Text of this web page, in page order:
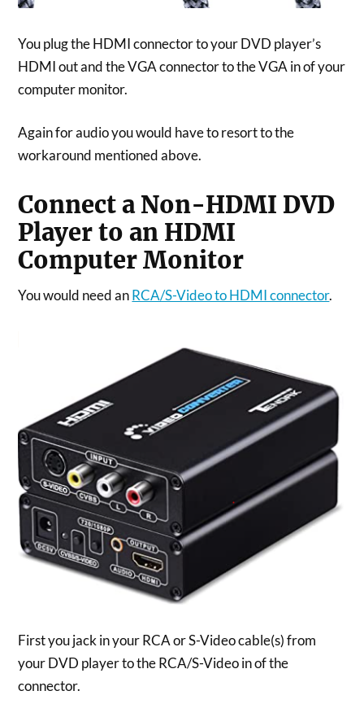
You plug the HDMI connector to your DVD player’s
HDMI out and the VGA connector to the VGA in of your
computer monitor.
Again for audio you would have to resort to the
workaround mentioned above.
Connect a Non-HDMI DVD
Player to an HDMI
Computer Monitor
You would need anRCA/S-Video to HDMI connector.
First you jack in your RCA or S-Video cable(s) from
your DVD player to the RCA/S-Video in of the
connector.